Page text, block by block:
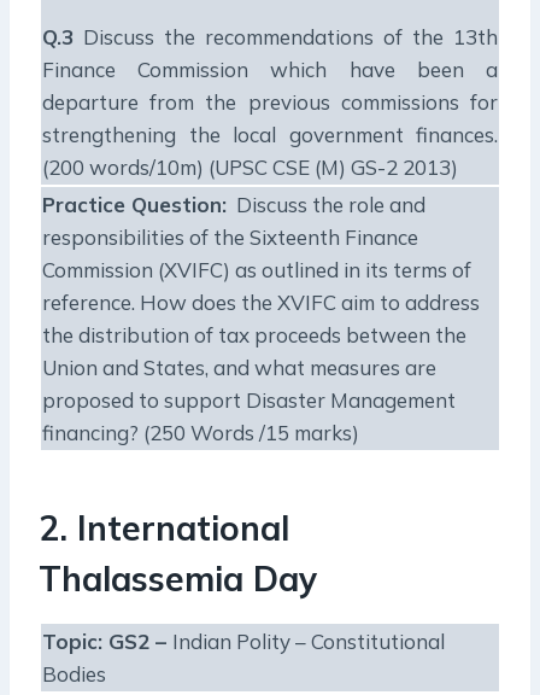
Q.3 Discuss the recommendations of the 13th
Finance Commission which have been a
departure from the previous commissions for
strengthening the local government finances.
(200 words/10m) (UPSC CSE (M) GS-2 2013)
Practice Question: Discuss the role and
responsibilities of the Sixteenth Finance
Commission (XVIFC) as outlined in its terms of
reference. How does the XVIFC aim to address
the distribution of tax proceeds between the
Union and States, and what measures are
proposed to support Disaster Management
financing? (250 Words /15 marks)
2. International
Thalassemia Day
Topic: GS2 – Indian Polity – Constitutional
Bodies